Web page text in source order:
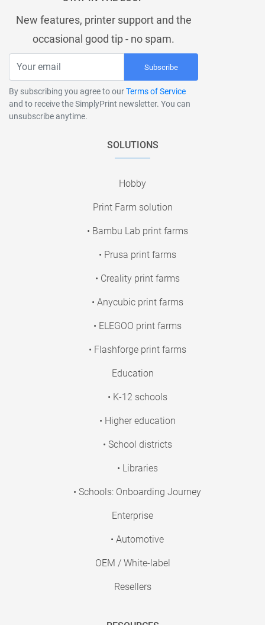
New features, printer support and the
occasional good tip - no spam.
Subscribe
By subscribing you agree to ourTerms of Service
and to receive the SimplyPrint newsletter. You can
unsubscribe anytime.
SOLUTIONS
Hobby
Print Farm solution
• Bambu Lab print farms
• Prusa print farms
• Creality print farms
• Anycubic print farms
• ELEGOO print farms
• Flashforge print farms
Education
• K-12 schools
• Higher education
• School districts
• Libraries
• Schools: Onboarding Journey
Enterprise
• Automotive
OEM / White-label
Resellers